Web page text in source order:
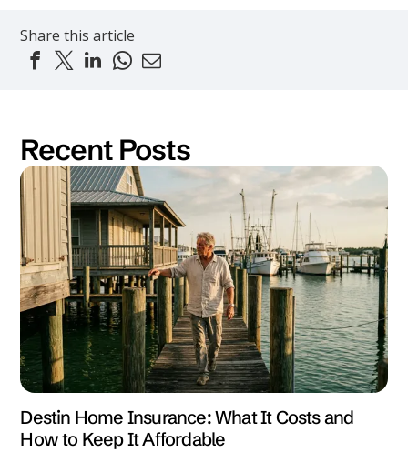
Share this article
Recent Posts
Destin Home Insurance: What It Costs and
How to Keep It Affordable